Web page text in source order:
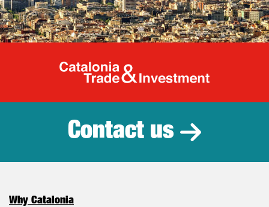
Catalonia
Contact us
Why Catalonia